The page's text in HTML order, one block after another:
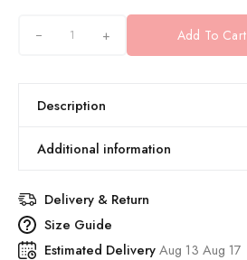
+ Add To Cart
Description
Additional information
Delivery & Return
Size Guide
Estimated DeliveryAug 13 Aug 17